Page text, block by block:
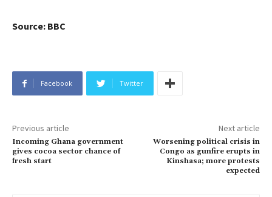
Source: BBC
Facebook Twitter
Previous article
Incoming Ghana government
gives cocoa sector chance of
fresh start
Next article
Worsening political crisis in
Congo as gunfire erupts in
Kinshasa; more protests
expected